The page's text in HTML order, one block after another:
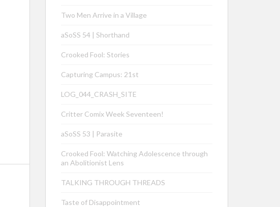
Two Men Arrive in a Village
aSoSS 54 | Shorthand
Crooked Fool: Stories
Capturing Campus: 21st
LOG_044_CRASH_SITE
Critter Comix Week Seventeen!
aSoSS 53 | Parasite
Crooked Fool: Watching Adolescence through
an Abolitionist Lens
TALKING THROUGH THREADS
Taste of Disappointment